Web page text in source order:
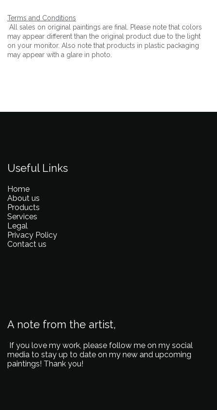
Terms and Conditions
All sales on original paintings are final. Please note that colors
may appear different than the original product due to the light
on your monitor. Also note that products in plastic packaging
may appear with a glare in photo.
Useful Links
Home
About us
Products
Services
Legal
Privacy Policy
Contact us
A note from the artist,
If you love my work, please follow me on my social
media to stay up to date on my new and upcoming
paintings! Thank you!